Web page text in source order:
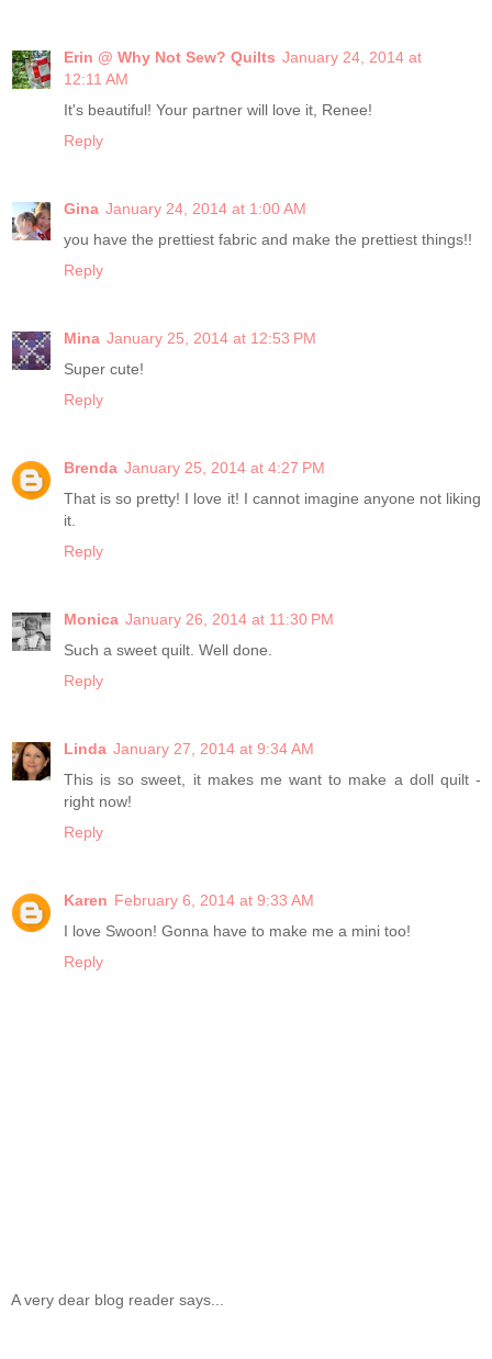
Erin @ Why Not Sew? Quilts January 24, 2014 at
12:11 AM
It's beautiful! Your partner will love it, Renee!
Reply
Gina January 24, 2014 at 1:00 AM
you have the prettiest fabric and make the prettiest things!!
Reply
Mina January 25, 2014 at 12:53 PM
Super cute!
Reply
Brenda January 25, 2014 at 4:27 PM
That is so pretty! I love it! I cannot imagine anyone not liking
it.
Reply
Monica January 26, 2014 at 11:30 PM
Such a sweet quilt. Well done.
Reply
Linda January 27, 2014 at 9:34 AM
This is so sweet, it makes me want to make a doll quilt -
right now!
Reply
Karen February 6, 2014 at 9:33 AM
I love Swoon! Gonna have to make me a mini too!
Reply
A very dear blog reader says...